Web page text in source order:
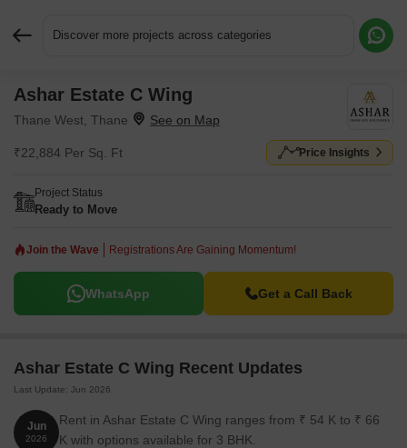
Discover more projects across categories
Ashar Estate C Wing
Thane West, Thane
₹22,884 Per Sq. Ft Price Insights
Project Status
Ready to Move
Join the Wave Registrations Are Gaining Momentum!
WhatsApp Get a Call Back
Ashar Estate C Wing Recent Updates
Last Update: Jun 2026
Jun
2026
Rent in Ashar Estate C Wing ranges from ₹ 54 K to ₹ 66
K with options available for 3 BHK.
Request More Information or a Callback